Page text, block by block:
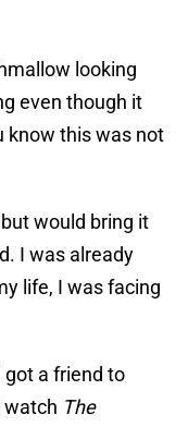
looking
even though it
know this was not
would bring it
I was already
life, I was facing
got a friend to
watch The